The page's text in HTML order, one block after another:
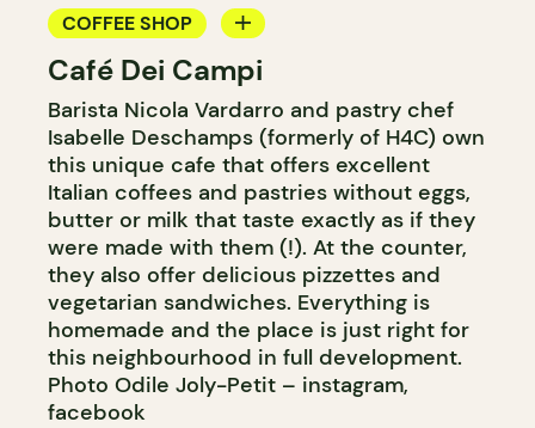
COFFEE SHOP
BAKERY
COUNTER
Café Dei Campi
Barista Nicola Vardarro and pastry chef
Isabelle Deschamps (formerly of H4C) own
this unique cafe that offers excellent
Italian coffees and pastries without eggs,
butter or milk that taste exactly as if they
were made with them (!). At the counter,
they also offer delicious pizzettes and
vegetarian sandwiches. Everything is
homemade and the place is just right for
this neighbourhood in full development.
Photo Odile Joly-Petit – instagram,
facebook